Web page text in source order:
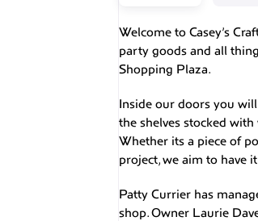
Welcome to Casey’s
party goods and all
Shopping Plaza.
Inside our doors you
the shelves stocked
Whether its a piece of
project, we aim to have
Patty Currier has
shop. Owner Laurie